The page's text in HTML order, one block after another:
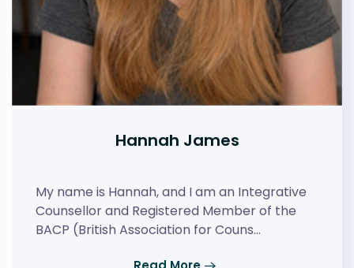
Hannah James
My name is Hannah, and I am an Integrative
Counsellor and Registered Member of the
BACP (British Association for Couns…